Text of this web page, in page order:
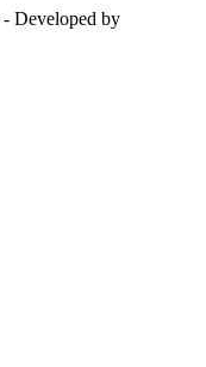
- Developed by